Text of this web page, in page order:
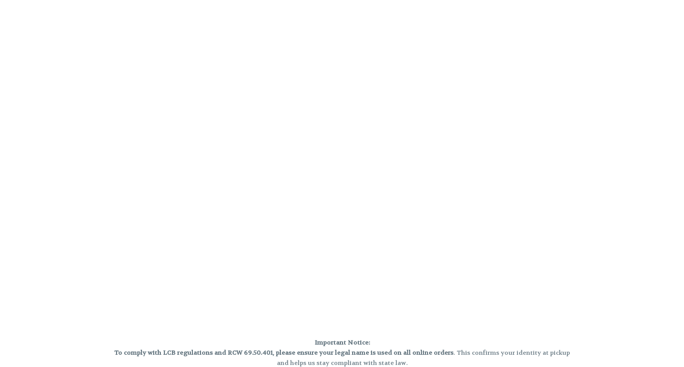
Important Notice:
To comply with LCB regulations and RCW 69.50.401, please ensure your legal name is used on all online orders. This confirms your identity at pickup
and helps us stay compliant with state law.